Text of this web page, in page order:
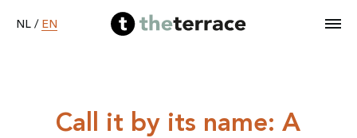
NL / EN
Home
Call it by its name: A